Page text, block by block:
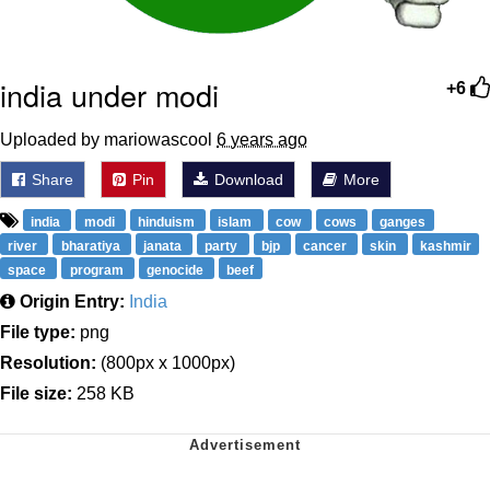
+6
india under modi
Uploaded by mariowascool 6 years ago
Share Pin Download More
india modi hinduism islam cow cows
ganges
river
bharatiya janata party bjp cancer skin
kashmir
space
program genocide beef
Origin Entry: India
File type: png
Resolution: (800px x 1000px)
File size: 258 KB